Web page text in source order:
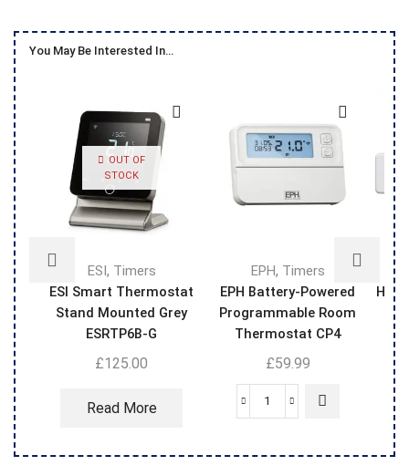
You May Be Interested In…
OUT OF
STOCK
ESI , Timers
ESI Smart Thermostat
Stand Mounted Grey
ESRTP6B-G
£125.00
Read More
EPH, Timers
EPH Battery-Powered
Programmable Room
Thermostat CP4
£59.99